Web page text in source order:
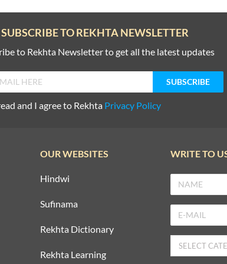
SUBSCRIBE TO REKHTA NEWSLETTER
to Rekhta Newsletter to get all the latest updates
and I agree to Rekhta Privacy Policy
OUR WEBSITES
Hindwi
Sufinama
Rekhta Dictionary
Rekhta Learning
WRITE TO